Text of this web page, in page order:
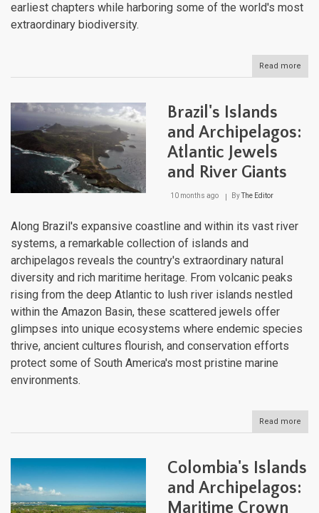
earliest chapters while harboring some of the world's most
extraordinary biodiversity.
Read more
The
Brazil's Islands
and Archipelagos:
Atlantic Jewels
and River Giants
10 months ago By The Editor
Along Brazil's expansive coastline and within its vast river
systems, a remarkable collection of islands and
archipelagos reveals the country's extraordinary natural
diversity and rich maritime heritage. From volcanic peaks
rising from the deep Atlantic to lush river islands nestled
within the Amazon Basin, these scattered jewels offer
glimpses into unique ecosystems where endemic species
thrive, ancient cultures flourish, and conservation efforts
protect some of South America's most pristine marine
environments.
Read more
Colombia's Islands
and Archipelagos:
Maritime Crown